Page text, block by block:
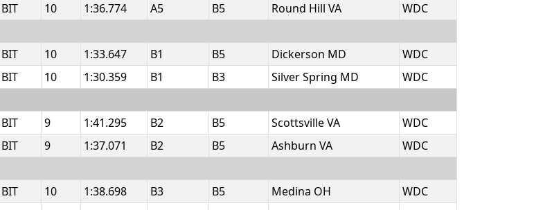
BIT 10 1:36.774 A5 B5 Round Hill VA
WDC
BIT 10 1:33.647 B1 B5 Dickerson MD
WDC
BIT 10 1:30.359 B1 B3 Silver Spring MD
WDC
BIT 9 1:41.295 B2 B5 Scottsville VA
WDC
BIT 9 1:37.071 B2 B5 Ashburn VA
WDC
BIT 10 1:38.698 B3 B5 Medina OH
WDC